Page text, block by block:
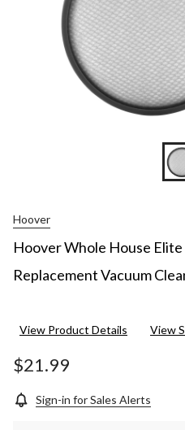
Hoover
Hoover Whole House
Replacement Vacuum
View Product Details View
$21.99
Sign-in for Sales Alerts